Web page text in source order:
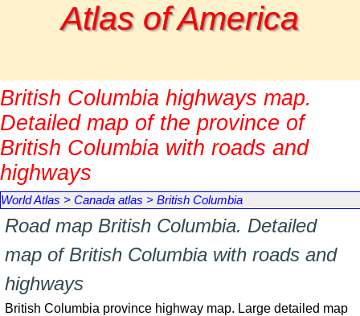
Atlas of America
British Columbia highways map.
Detailed map of the province of
British Columbia with roads and
highways
World Atlas > Canada atlas > British Columbia
Road map British Columbia. Detailed
map of British Columbia with roads and
highways
British Columbia province highway map. Large detailed map